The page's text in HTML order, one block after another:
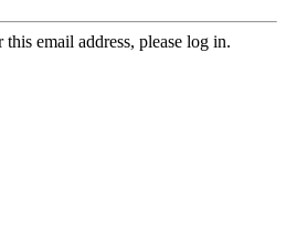
email address, please log in.